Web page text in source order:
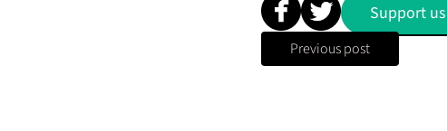
Support us
Previous post